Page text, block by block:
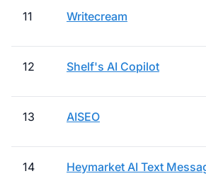
11 Writecream
12 Shelf's AI Copilot
13 AISEO
14 Heymarket AI Text